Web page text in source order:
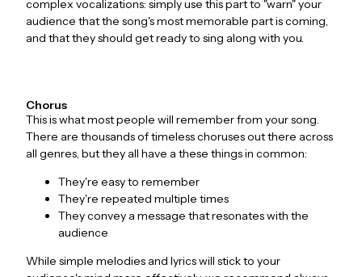
complex vocalizations: simply use this part to "warn" your
audience that the song's most memorable part is coming,
and that they should get ready to sing along with you.
Chorus
This is what most people will remember from your song.
There are thousands of timeless choruses out there across
all genres, but they all have a these things in common:
They're easy to remember
They're repeated multiple times
They convey a message that resonates with the
audience
While simple melodies and lyrics will stick to your